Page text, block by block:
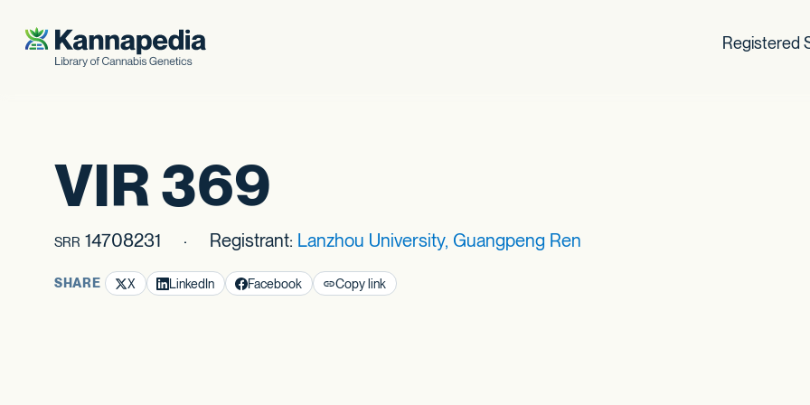
Skip to content
Registered
VIR 369
SRR 14708231 Registrant: Lanzhou University, Guangpeng Ren
SHARE X LinkedIn Facebook Copy link